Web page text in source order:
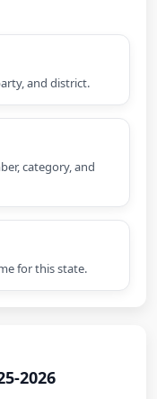
and district.
category, and
for this state.
2026